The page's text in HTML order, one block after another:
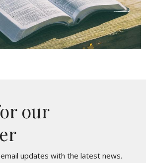
our
updates with the latest news.